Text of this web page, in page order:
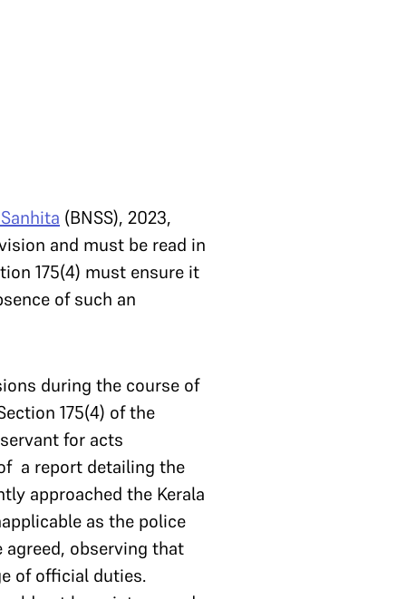
(BNSS), 2023,
and must be read in
175(4) must ensure it
of such an
during the course of
175(4) of the
for acts
a report detailing the
approached the Kerala
as the police
observing that
of official duties.